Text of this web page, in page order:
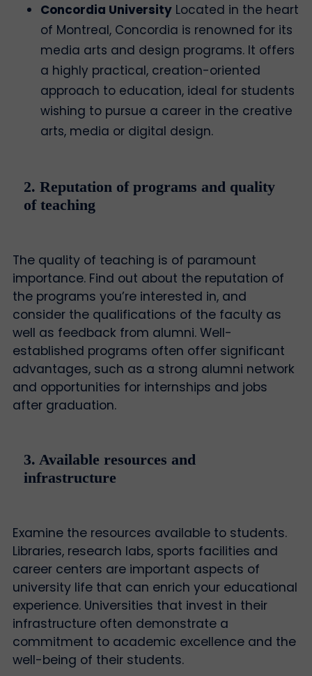
Concordia UniversityLocated in the heart
of Montreal, Concordia is renowned for its
media arts and design programs. It offers
a highly practical, creation-oriented
approach to education, ideal for students
wishing to pursue a career in the creative
arts, media or digital design.
2. Reputation of programs and quality
of teaching
The quality of teaching is of paramount
importance. Find out about the reputation of
the programs you’re interested in, and
consider the qualifications of the faculty as
well as feedback from alumni. Well-
established programs often offer significant
advantages, such as a strong alumni network
and opportunities for internships and jobs
after graduation.
3. Available resources and
infrastructure
Examine the resources available to students.
Libraries, research labs, sports facilities and
career centers are important aspects of
university life that can enrich your educational
experience. Universities that invest in their
infrastructure often demonstrate a
commitment to academic excellence and the
well-being of their students.